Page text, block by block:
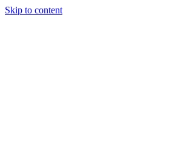
Skip to content